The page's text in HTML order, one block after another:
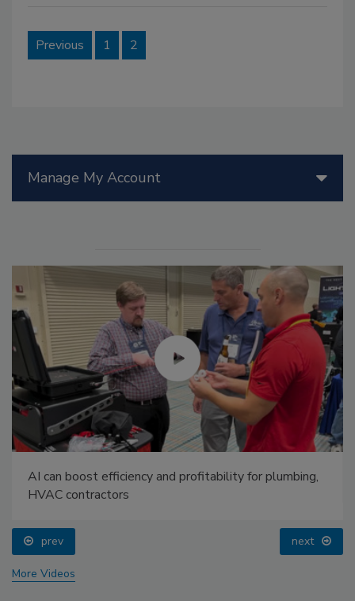
Previous 1 2
Manage My Account
AI can boost efficiency and profitability for plumbing,
HVAC contractors
prev next
More Videos